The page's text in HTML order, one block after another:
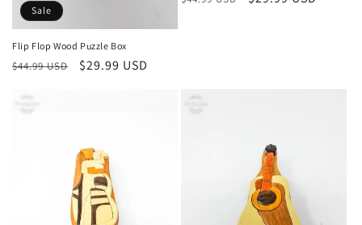
Sale
Flip Flop Wood Puzzle Box
Regular
$44.99 USD
Sale
$29.99 USD